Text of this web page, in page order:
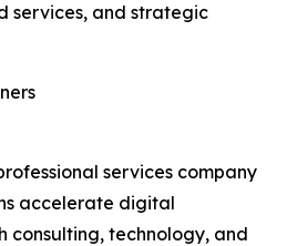
services, and strategic
services company
accelerate digital
consulting, technology, and